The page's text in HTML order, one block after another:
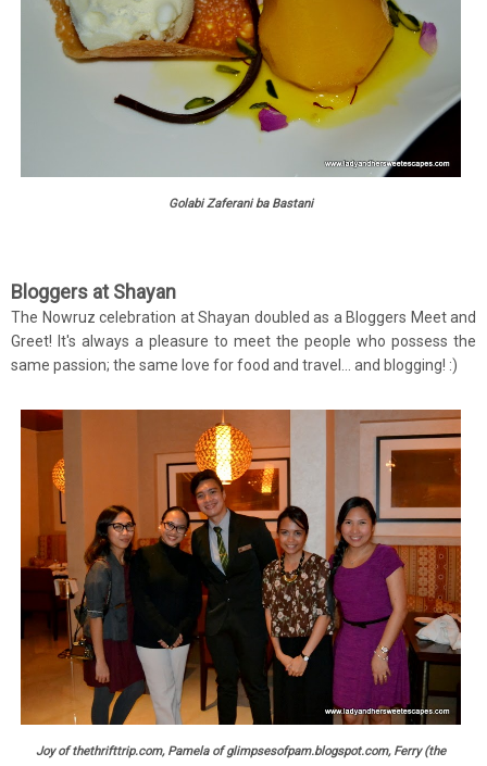
Golabi Zaferani ba Bastani
Bloggers at Shayan
The Nowruz celebration at Shayan doubled as a Bloggers Meet and
Greet! It's always a pleasure to meet the people who possess the
same passion; the same love for food and travel... and blogging! :)
Joy of thethrifttrip.com, Pamela of glimpsesofpam.blogspot.com, Ferry (the